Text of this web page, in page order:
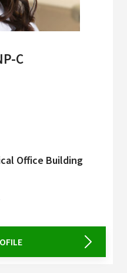
C
Office Building